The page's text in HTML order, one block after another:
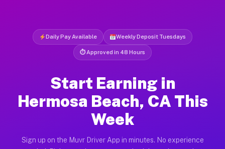
Daily Pay Available Weekly Deposit Tuesdays
⏱ Approved in 48 Hours
Start Earning in
Hermosa Beach, CA This
Week
Sign up on the Muvr Driver App in minutes. No experience